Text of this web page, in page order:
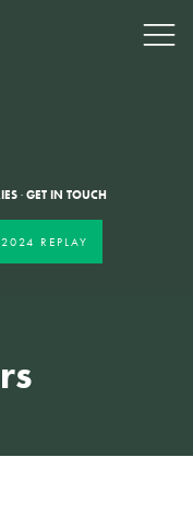
· GET IN TOUCH
REPLAY